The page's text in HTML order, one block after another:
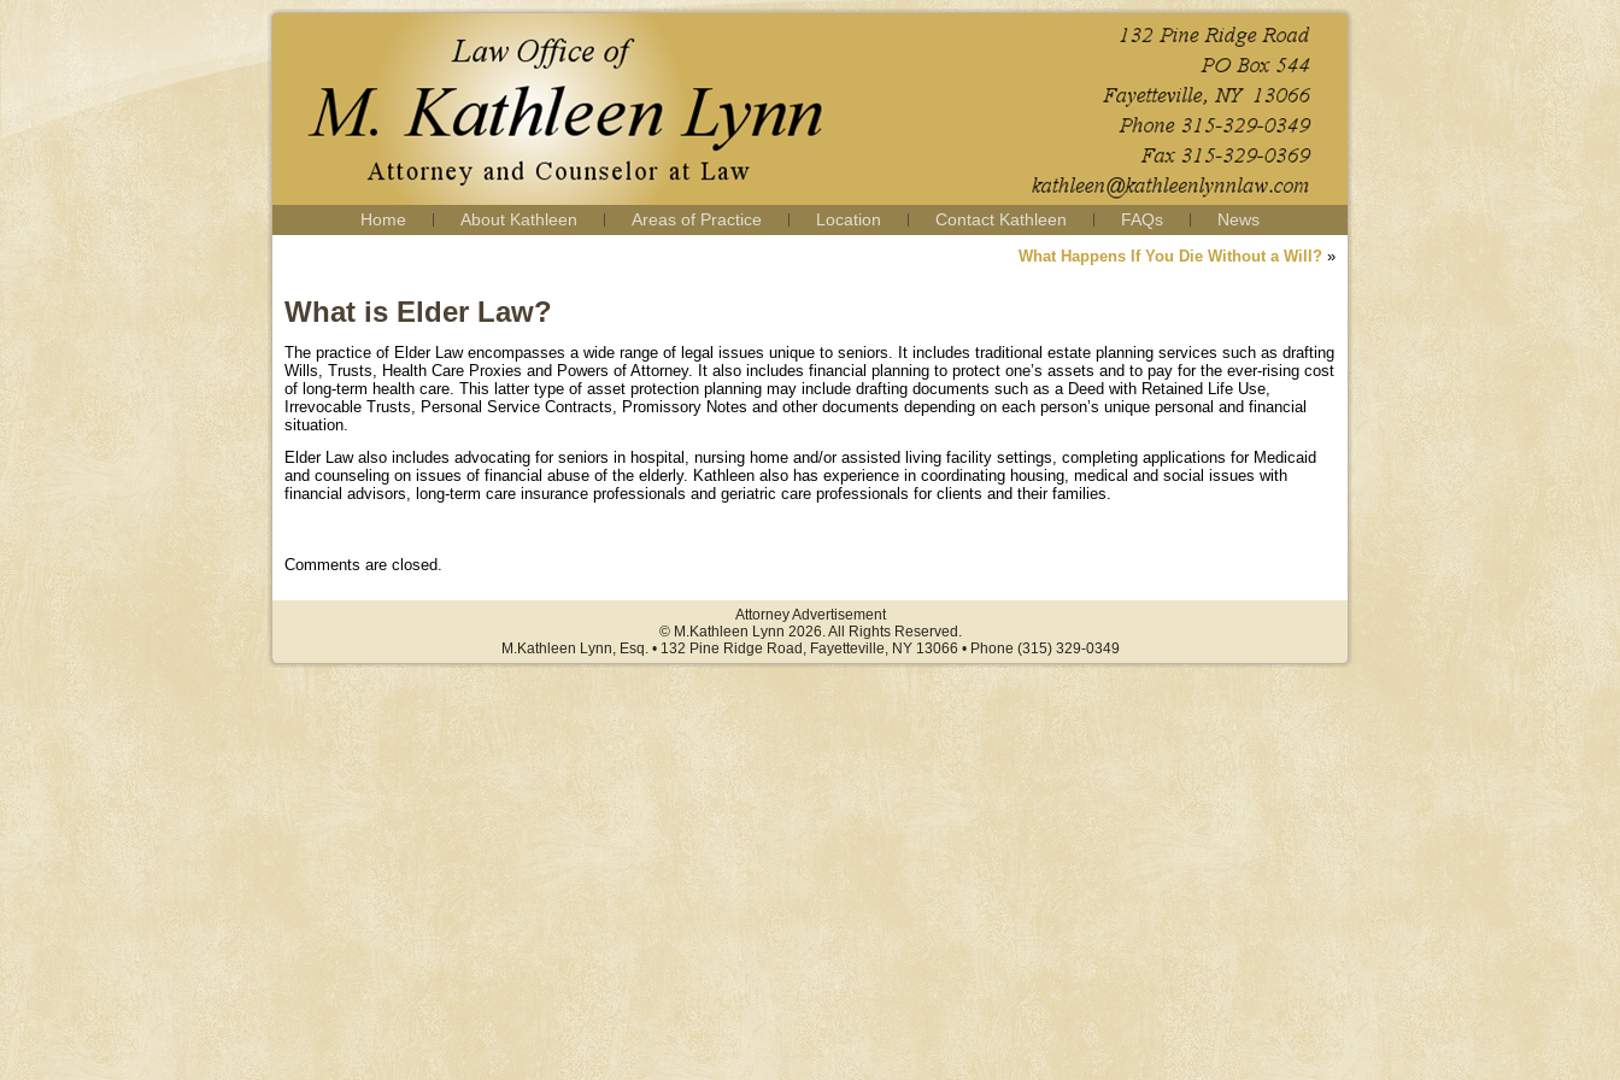
Home About Kathleen Areas of Practice Location Contact Kathleen FAQs News
What Happens If You Die Without a Will? »
What is Elder Law?
The practice of Elder Law encompasses a wide range of legal issues unique to seniors. It includes traditional estate planning services such as drafting
Wills, Trusts, Health Care Proxies and Powers of Attorney. It also includes financial planning to protect one’s assets and to pay for the ever-rising cost
of long-term health care. This latter type of asset protection planning may include drafting documents such as a Deed with Retained Life Use,
Irrevocable Trusts, Personal Service Contracts, Promissory Notes and other documents depending on each person’s unique personal and financial
situation.
Elder Law also includes advocating for seniors in hospital, nursing home and/or assisted living facility settings, completing applications for Medicaid
and counseling on issues of financial abuse of the elderly. Kathleen also has experience in coordinating housing, medical and social issues with
financial advisors, long-term care insurance professionals and geriatric care professionals for clients and their families.
Comments are closed.
Attorney Advertisement
© M.Kathleen Lynn 2026. All Rights Reserved.
M.Kathleen Lynn, Esq. • 132 Pine Ridge Road, Fayetteville, NY 13066 • Phone (315) 329-0349